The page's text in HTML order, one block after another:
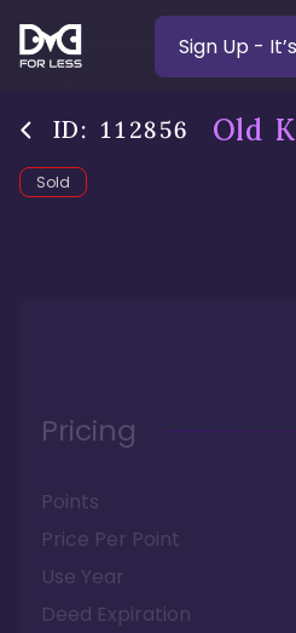
Sign Up -
ID: 112856 Old
Sold
Pricing
Points
Price Per Point
Use Year
Deed Expiration